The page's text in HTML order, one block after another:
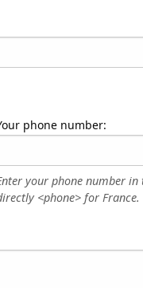
phone number:
your phone number
<phone> for France.